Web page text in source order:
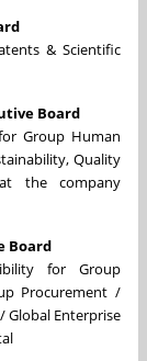
& Scientific
Board
Group Human
Quality
the company
Board
for Group
Procurement /
Global Enterprise